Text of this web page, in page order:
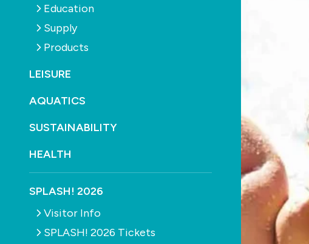
Education
Supply
Products
LEISURE
AQUATICS
SUSTAINABILITY
HEALTH
SPLASH! 2026
Visitor Info
SPLASH! 2026 Tickets